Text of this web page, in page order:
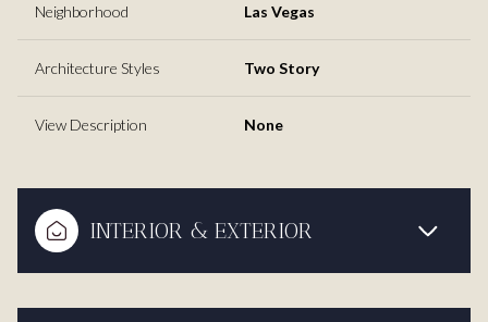
Neighborhood Las Vegas
Architecture Styles Two Story
View Description None
INTERIOR & EXTERIOR